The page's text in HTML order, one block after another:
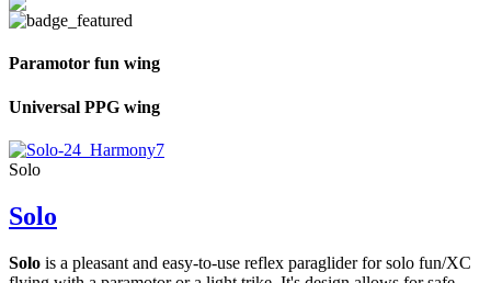
Paramotor fun wing
Universal PPG wing
Solo
Solo
Solo is a pleasant and easy-to-use reflex paraglider for solo fun/XC